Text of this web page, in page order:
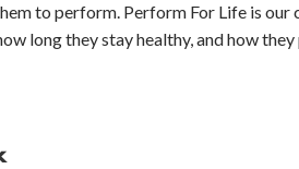
to perform. Perform For Life is our
long they stay healthy, and how they